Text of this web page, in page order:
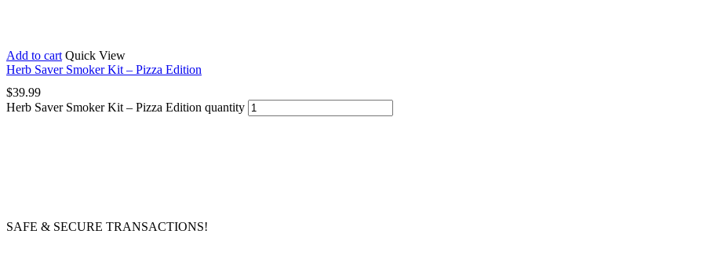
Add to cart Quick View
Herb Saver Smoker Kit – Pizza Edition
$39.99
Herb Saver Smoker Kit – Pizza Edition quantity
SAFE & SECURE TRANSACTIONS!